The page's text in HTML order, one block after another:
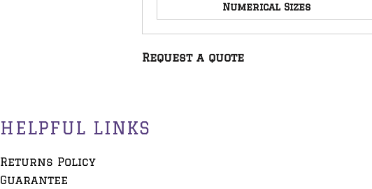
Numerical Sizes
Request a quote
HELPFUL LINKS
Returns Policy
Guarantee